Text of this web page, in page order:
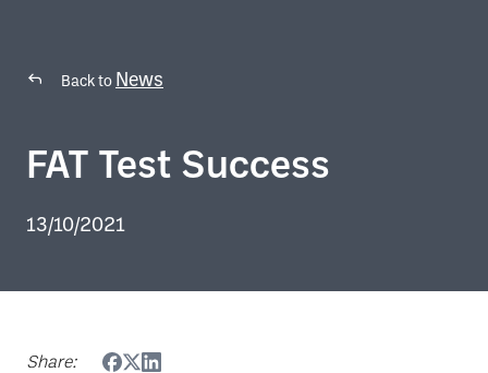
Back to News
FAT Test Success
13/10/2021
Share: